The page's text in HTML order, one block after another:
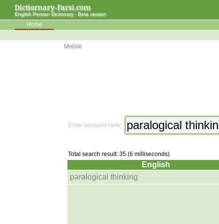
Dictiornary-Farsi.com
English Persian Dictionary - Beta version
Home
Mobile
Enter keyword here!
Total search result: 35 (6 milliseconds)
English
paralogical thinking